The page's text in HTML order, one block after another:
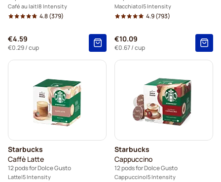
Café au lait 8 Intensity
4.8(379)
€4.59
€0.29/ cup
Macchiato 5 Intensity
4.9(793)
€10.09
€0.67/ cup
Starbucks
Caffè Latte
12 pods for Dolce Gusto
Latte 5 Intensity
Starbucks
Cappuccino
12 pods for Dolce Gusto
Cappuccino 5 Intensity